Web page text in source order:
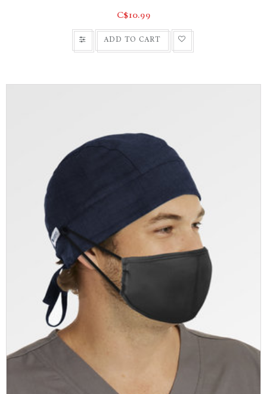
C$10.99
ADD TO CART